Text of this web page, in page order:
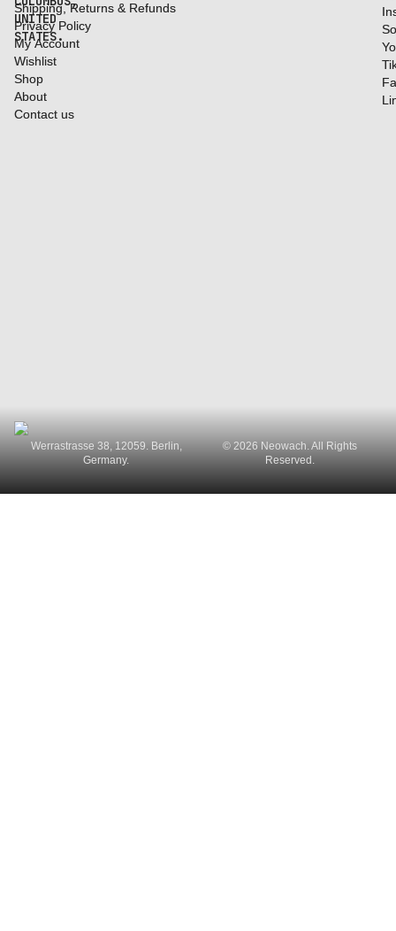
UNITED
STATES.
Shipping, Returns & Refunds
Privacy Policy
My Account
Wishlist
Shop
About
Contact us
Werrastrasse 38, 12059. Berlin,
Germany.
© 2026 Neowach. All Rights
Reserved.